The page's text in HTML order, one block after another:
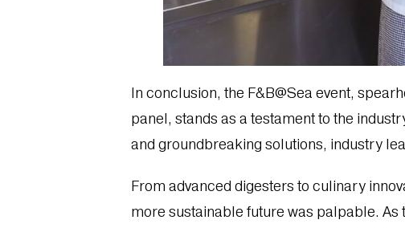
In conclusion, the F&B@Sea event,
panel, stands as a testament to the
and groundbreaking solutions, industry
From advanced digesters to culinary
more sustainable future was palpable.